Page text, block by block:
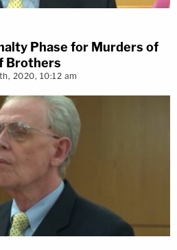
Phase for Murders of
Brothers
2020, 10:12 am